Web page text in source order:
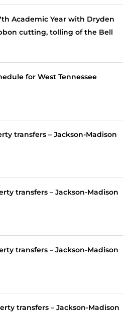
Academic Year with Dryden
cutting, tolling of the Bell
for West Tennessee
transfers – Jackson-Madison
transfers – Jackson-Madison
transfers – Jackson-Madison
transfers – Jackson-Madison